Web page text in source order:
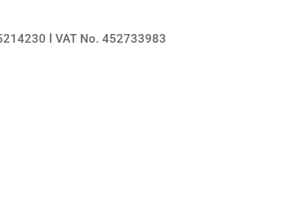
l VAT No. 452733983